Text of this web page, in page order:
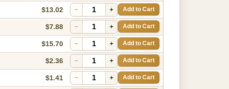
$13.02 − + Add to Cart
$7.88 − + Add to Cart
$15.70 − + Add to Cart
$2.36 − + Add to Cart
$1.41 − + Add to Cart